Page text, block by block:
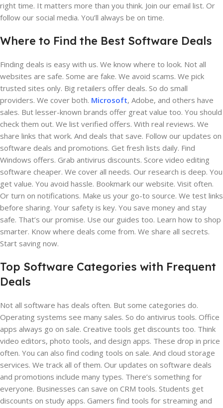
right time. It matters more than you think. Join our email list. Or
follow our social media. You’ll always be on time.
Where to Find the Best Software Deals
Finding deals is easy with us. We know where to look. Not all
websites are safe. Some are fake. We avoid scams. We pick
trusted sites only. Big retailers offer deals. So do small
providers. We cover both. Microsoft, Adobe, and others have
sales. But lesser-known brands offer great value too. You should
check them out. We list verified offers. With real reviews. We
share links that work. And deals that save. Follow our updates on
software deals and promotions. Get fresh lists daily. Find
Windows offers. Grab antivirus discounts. Score video editing
software cheaper. We cover all needs. Our research is deep. You
get value. You avoid hassle. Bookmark our website. Visit often.
Or turn on notifications. Make us your go-to source. We test links
before sharing. Your safety is key. You save money and stay
safe. That’s our promise. Use our guides too. Learn how to shop
smarter. Know where deals come from. We share all secrets.
Start saving now.
Top Software Categories with Frequent
Deals
Not all software has deals often. But some categories do.
Operating systems see many sales. So do antivirus tools. Office
apps always go on sale. Creative tools get discounts too. Think
video editors, photo tools, and design apps. These drop in price
often. You can also find coding tools on sale. And cloud storage
services. We track all of them. Our updates on software deals
and promotions include many types. There’s something for
everyone. Businesses can save on CRM tools. Students get
discounts on study apps. Gamers find tools for streaming and